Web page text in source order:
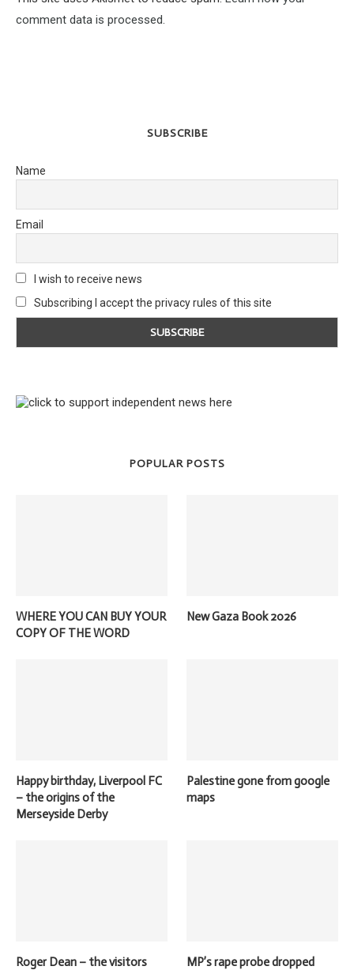
comment data is processed.
SUBSCRIBE
Name
Email
I wish to receive news
Subscribing I accept the privacy rules of this site
POPULAR POSTS
WHERE YOU CAN BUY YOUR
COPY OF THE WORD
New Gaza Book 2026
Happy birthday, Liverpool FC
– the origins of the
Merseyside Derby
Palestine gone from google
maps
Roger Dean – the visitors
MP’s rape probe dropped